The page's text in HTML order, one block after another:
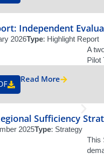
Independent
2026Type: Highlight Report
A
Pilot
Read More
Sufficiency
2025Type: Strategy
This